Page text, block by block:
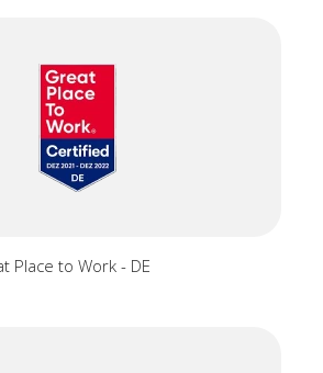
Place to Work - DE